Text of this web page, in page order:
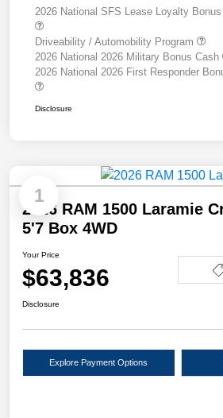
2026 National SFS Lease Loyalty
Driveability / Automobility Program
2026 National 2026 Military Bonus Cash
2026 National 2026 First Responder
Disclosure
1
2026 RAM 1500 Laramie
5'7 Box 4WD
Your Price
$63,836
Disclosure
Explore Payment Options